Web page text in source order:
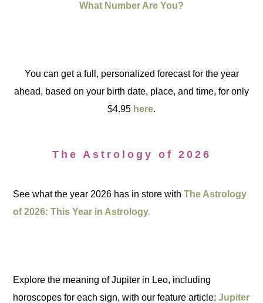
What Number Are You?
You can get a full, personalized forecast for the year
ahead, based on your birth date, place, and time, for only
$4.95 here.
The Astrology of 2026
See what the year 2026 has in store withThe Astrology
of 2026: This Year in Astrology.
Explore the meaning of Jupiter in Leo, including
horoscopes for each sign, with our feature article:Jupiter